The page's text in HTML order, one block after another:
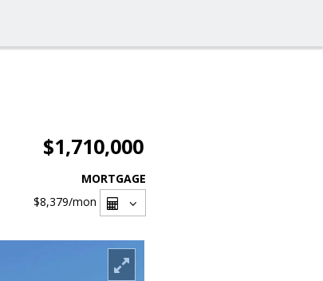
$1,710,000
MORTGAGE
$8,379/mon